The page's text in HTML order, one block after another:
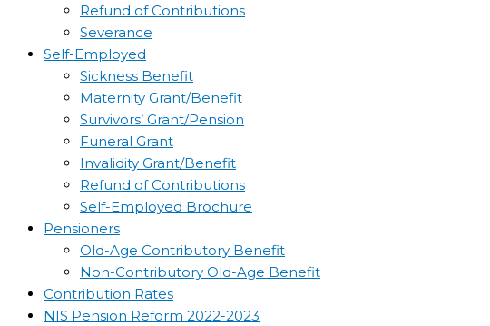
Refund of Contributions
Severance
Self-Employed
Sickness Benefit
Maternity Grant/Benefit
Survivors’ Grant/Pension
Funeral Grant
Invalidity Grant/Benefit
Refund of Contributions
Self-Employed Brochure
Pensioners
Old-Age Contributory Benefit
Non-Contributory Old-Age Benefit
Contribution Rates
NIS Pension Reform 2022-2023